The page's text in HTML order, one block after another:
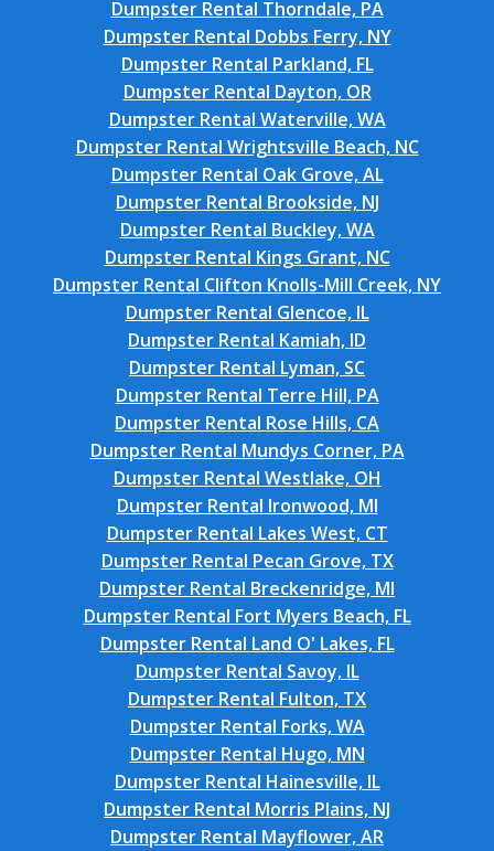
Dumpster Rental Thorndale, PA
Dumpster Rental Dobbs Ferry, NY
Dumpster Rental Parkland, FL
Dumpster Rental Dayton, OR
Dumpster Rental Waterville, WA
Dumpster Rental Wrightsville Beach, NC
Dumpster Rental Oak Grove, AL
Dumpster Rental Brookside, NJ
Dumpster Rental Buckley, WA
Dumpster Rental Kings Grant, NC
Dumpster Rental Clifton Knolls-Mill Creek, NY
Dumpster Rental Glencoe, IL
Dumpster Rental Kamiah, ID
Dumpster Rental Lyman, SC
Dumpster Rental Terre Hill, PA
Dumpster Rental Rose Hills, CA
Dumpster Rental Mundys Corner, PA
Dumpster Rental Westlake, OH
Dumpster Rental Ironwood, MI
Dumpster Rental Lakes West, CT
Dumpster Rental Pecan Grove, TX
Dumpster Rental Breckenridge, MI
Dumpster Rental Fort Myers Beach, FL
Dumpster Rental Land O' Lakes, FL
Dumpster Rental Savoy, IL
Dumpster Rental Fulton, TX
Dumpster Rental Forks, WA
Dumpster Rental Hugo, MN
Dumpster Rental Hainesville, IL
Dumpster Rental Morris Plains, NJ
Dumpster Rental Mayflower, AR